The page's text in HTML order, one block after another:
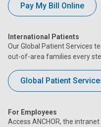
Pay My Bill Online
International Patients
Our Global Patient Services
out-of-area families every
Global Patient
For Employees
Access ANCHOR, the